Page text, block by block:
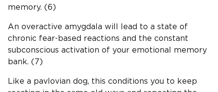
memory. (6)
An overactive amygdala will lead to a state of
chronic fear-based reactions and the constant
subconscious activation of your emotional memory
bank. (7)
Like a pavlovian dog, this conditions you to keep